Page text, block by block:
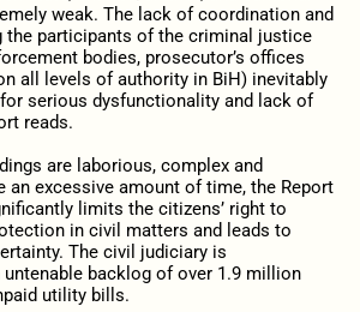
weak. The lack of coordination and
the participants of the criminal justice
bodies, prosecutor’s offices
all levels of authority in BiH) inevitably
serious dysfunctionality and lack of
reads.
are laborious, complex and
an excessive amount of time, the Report
limits the citizens’ right to
in civil matters and leads to
The civil judiciary is
untenable backlog of over 1.9 million
utility bills.